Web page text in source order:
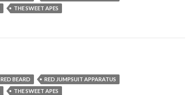
THE SWEET APES
RED BEARD
RED JUMPSUIT APPARATUS
THE SWEET APES